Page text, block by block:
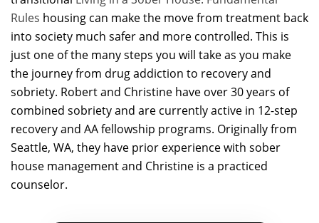
Rules housing can make the move from treatment back
into society much safer and more controlled. This is
just one of the many steps you will take as you make
the journey from drug addiction to recovery and
sobriety. Robert and Christine have over 30 years of
combined sobriety and are currently active in 12-step
recovery and AA fellowship programs. Originally from
Seattle, WA, they have prior experience with sober
house management and Christine is a practiced
counselor.